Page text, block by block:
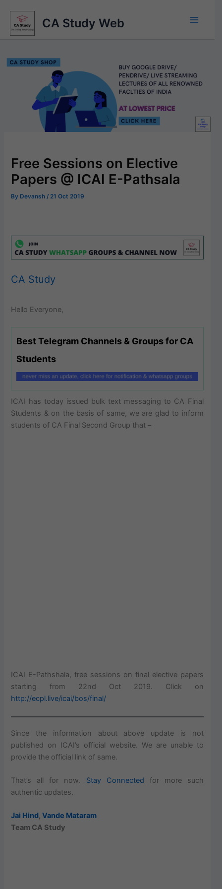
content
CA Study Web
Free Sessions on Elective
Papers @ ICAI E-Pathsala
By Devansh / 21 Oct 2019
CA Study
Hello Everyone,
Best Telegram Channels & Groups for CA
Students
ICAI has today issued bulk text messaging to CA Final
Students & on the basis of same, we are glad to inform
students of CA Final Second Group that –
ICAI E-Pathshala, free sessions on final elective papers
starting from 22nd Oct 2019. Click on
http://ecpl.live/icai/bos/final/
Since the information about above update is not
published on ICAI’s official website. We are unable to
provide the official link of same.
That’s all for now. Stay Connected for more such
authentic updates.
Jai Hind,Vande Mataram
Team CA Study